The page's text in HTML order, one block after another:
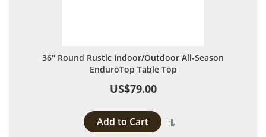
36" Round Rustic Indoor/Outdoor All-Season
EnduroTop Table Top
US$79.00
Add to Cart